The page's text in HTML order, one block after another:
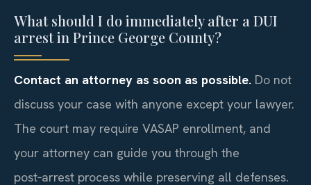
What should I do immediately after a DUI
arrest in Prince George County?
Contact an attorney as soon as possible. Do not
discuss your case with anyone except your lawyer.
The court may require VASAP enrollment, and
your attorney can guide you through the
post‑arrest process while preserving all defenses.